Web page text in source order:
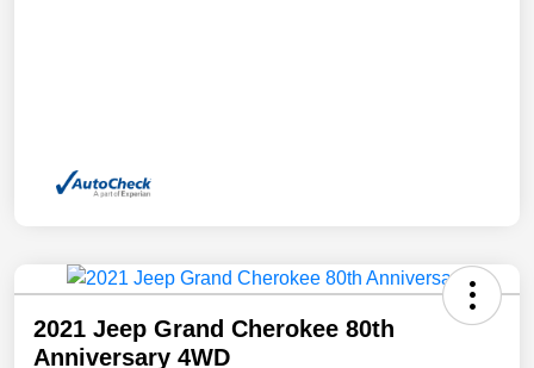
2021 Jeep Grand Cherokee 80th
Anniversary 4WD